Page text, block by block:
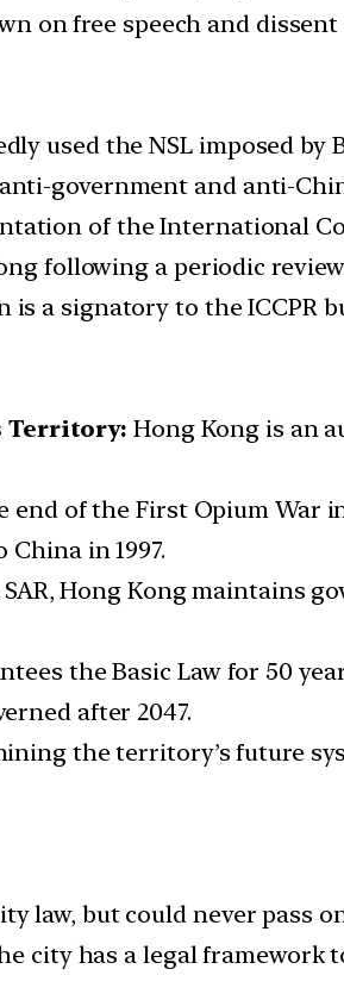
on free speech and
used the NSL imposed
government and anti-
of the International
following a periodic
a signatory to the ICCPR
Territory: Hong Kong is an
of the First Opium War
in 1997.
SAR, Hong Kong maintains
the Basic Law for 50
after 2047.
the territory’s future
law, but could never pass
city has a legal framework